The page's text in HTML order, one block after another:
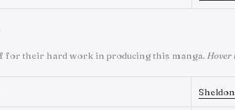
for their hard work in producing this manga. Hover